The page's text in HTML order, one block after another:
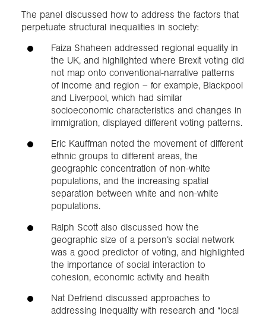
The panel discussed how to address the factors that
perpetuate structural inequalities in society:
Faiza Shaheen addressed regional equality in
the UK, and highlighted where Brexit voting did
not map onto conventional-narrative patterns
of income and region – for example, Blackpool
and Liverpool, which had similar
socioeconomic characteristics and changes in
immigration, displayed different voting patterns.
Eric Kauffman noted the movement of different
ethnic groups to different areas, the
geographic concentration of non-white
populations, and the increasing spatial
separation between white and non-white
populations.
Ralph Scott also discussed how the
geographic size of a person’s social network
was a good predictor of voting, and highlighted
the importance of social interaction to
cohesion, economic activity and health
Nat Defriend discussed approaches to
addressing inequality with research and “local